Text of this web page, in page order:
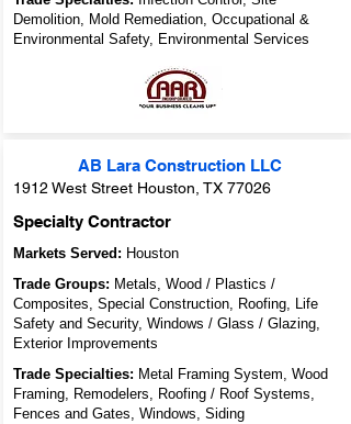
Demolition, Mold Remediation, Occupational &
Environmental Safety, Environmental Services
AB Lara Construction LLC
1912 West Street Houston, TX 77026
Specialty Contractor
Markets Served: Houston
Trade Groups: Metals, Wood / Plastics /
Composites, Special Construction, Roofing, Life
Safety and Security, Windows / Glass / Glazing,
Exterior Improvements
Trade Specialties: Metal Framing System, Wood
Framing, Remodelers, Roofing / Roof Systems,
Fences and Gates, Windows, Siding